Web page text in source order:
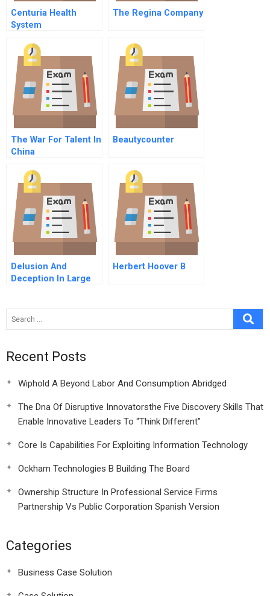
Centuria Health
System
The Regina Company
The War For Talent In
China
Beautycounter
Delusion And
Deception In Large
For Explaining And
Preventing Executive
Herbert Hoover B
Recent Posts
Wiphold A Beyond Labor And Consumption Abridged
The Dna Of Disruptive Innovatorsthe Five Discovery Skills That
Enable Innovative Leaders To “Think Different”
Core Is Capabilities For Exploiting Information Technology
Ockham Technologies B Building The Board
Ownership Structure In Professional Service Firms
Partnership Vs Public Corporation Spanish Version
Categories
Business Case Solution